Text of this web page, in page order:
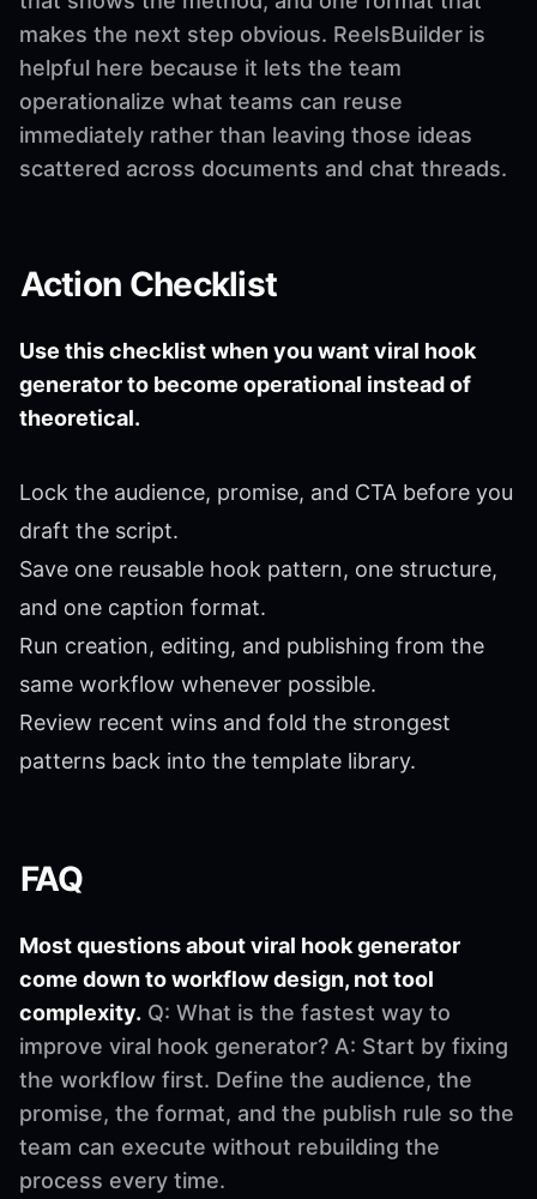
makes the next step obvious. ReelsBuilder is
helpful here because it lets the team
operationalize what teams can reuse
immediately rather than leaving those ideas
scattered across documents and chat threads.
Action Checklist
Use this checklist when you want viral hook
generator to become operational instead of
theoretical.
Lock the audience, promise, and CTA before you
draft the script.
Save one reusable hook pattern, one structure,
and one caption format.
Run creation, editing, and publishing from the
same workflow whenever possible.
Review recent wins and fold the strongest
patterns back into the template library.
FAQ
Most questions about viral hook generator
come down to workflow design, not tool
complexity. Q: What is the fastest way to
improve viral hook generator? A: Start by fixing
the workflow first. Define the audience, the
promise, the format, and the publish rule so the
team can execute without rebuilding the
process every time.